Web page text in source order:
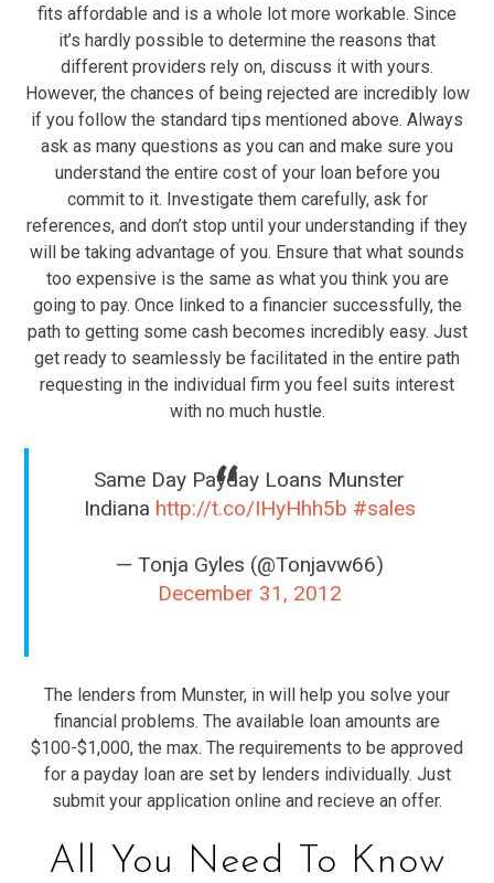
fits affordable and is a whole lot more workable. Since
it’s hardly possible to determine the reasons that
different providers rely on, discuss it with yours.
However, the chances of being rejected are incredibly low
if you follow the standard tips mentioned above. Always
ask as many questions as you can and make sure you
understand the entire cost of your loan before you
commit to it. Investigate them carefully, ask for
references, and don’t stop until your understanding if they
will be taking advantage of you. Ensure that what sounds
too expensive is the same as what you think you are
going to pay. Once linked to a financier successfully, the
path to getting some cash becomes incredibly easy. Just
get ready to seamlessly be facilitated in the entire path
requesting in the individual firm you feel suits interest
with no much hustle.
Same Day Payday Loans Munster
Indiana http://t.co/IHyHhh5b #sales
— Tonja Gyles (@Tonjavw66)
December 31, 2012
The lenders from Munster, in will help you solve your
financial problems. The available loan amounts are
$100-$1,000, the max. The requirements to be approved
for a payday loan are set by lenders individually. Just
submit your application online and recieve an offer.
All You Need To Know